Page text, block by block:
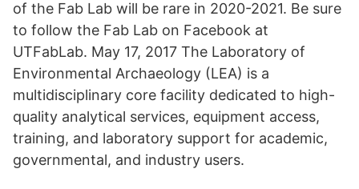
of the Fab Lab will be rare in 2020-2021. Be sure
to follow the Fab Lab on Facebook at
UTFabLab. May 17, 2017 The Laboratory of
Environmental Archaeology (LEA) is a
multidisciplinary core facility dedicated to high-
quality analytical services, equipment access,
training, and laboratory support for academic,
governmental, and industry users.